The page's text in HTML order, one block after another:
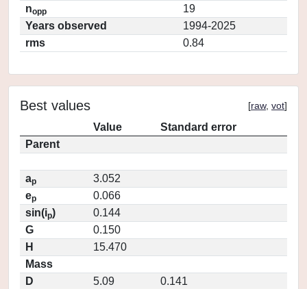
nopp
19
Years observed
1994-2025
rms
0.84
Best values [raw, vot]
Value
Standard error
Parent
ap
3.052
ep
0.066
sin(ip)
0.144
G
0.150
H
15.470
Mass
D
5.09
0.141